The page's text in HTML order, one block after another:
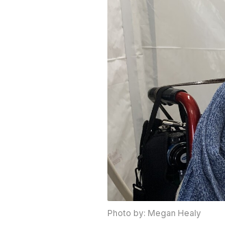
Photo by: Megan Healy